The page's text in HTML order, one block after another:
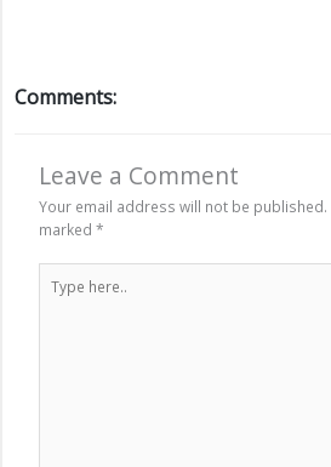
Comments:
Leave a Comment
Your email address will not be published.
marked *
here..